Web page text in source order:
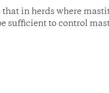
that in herds where
sufficient to control